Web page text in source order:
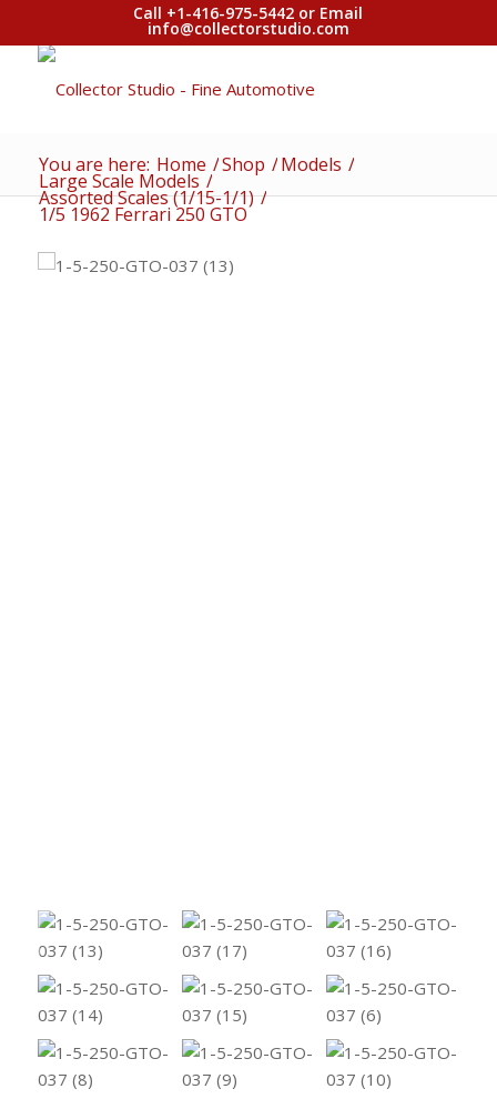
Call +1-416-975-5442 or Email
info@collectorstudio.com
You are here: Home /Shop /Models /
Large Scale Models /
Assorted Scales (1/15-1/1) /
1/5 1962 Ferrari 250 GTO